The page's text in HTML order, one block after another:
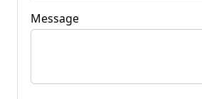
Message